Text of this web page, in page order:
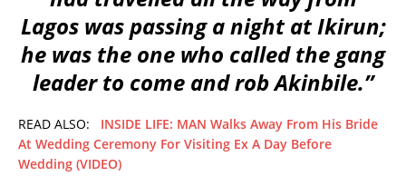
Lagos was passing a night at Ikirun;
he was the one who called the gang
leader to come and rob Akinbile.”
READ ALSO: INSIDE LIFE: MAN Walks Away From His Bride
At Wedding Ceremony For Visiting Ex A Day Before
Wedding (VIDEO)